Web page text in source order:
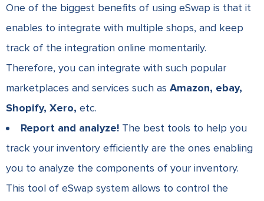
One of the biggest benefits of using eSwap is that it
enables to integrate with multiple shops, and keep
track of the integration online momentarily.
Therefore, you can integrate with such popular
marketplaces and services such as Amazon, ebay,
Shopify, Xero, etc.
Report and analyze! The best tools to help you
track your inventory efficiently are the ones enabling
you to analyze the components of your inventory.
This tool of eSwap system allows to control the